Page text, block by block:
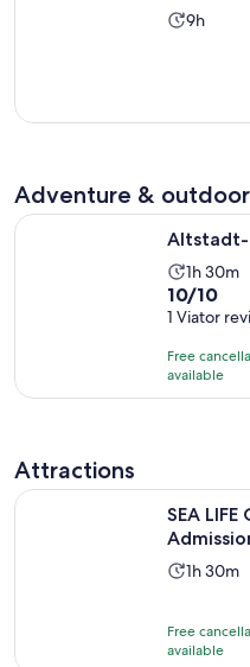
Activity
hours
9h
Adventure & outdoor
Activity
duration
is
hour
and
1h 30m
10.0
out
10
with
10/10
1 Viator
Free
available
Altstadt-guide Opens in
Attractions
SEA
Activity
1
1h 30m
Free
available
SEA LIFE Oberhausen